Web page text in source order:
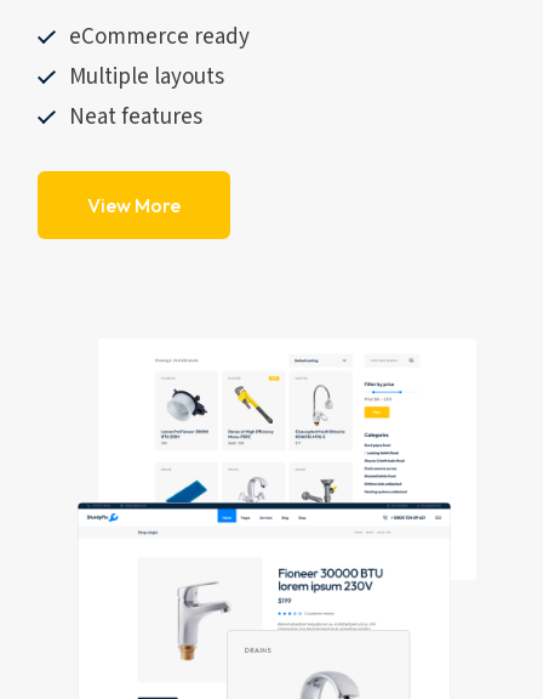
eCommerce ready
Multiple layouts
Neat features
View More